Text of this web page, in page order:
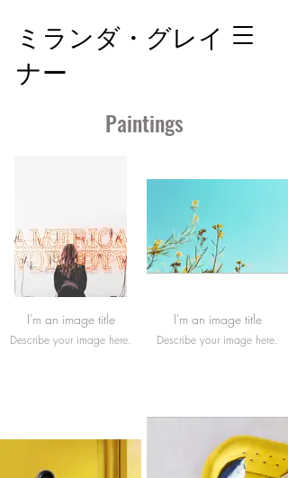
ミランダ・グレイ
ナー
Paintings
I'm an image title
Describe your image here.
I'm an image title
Describe your image here.